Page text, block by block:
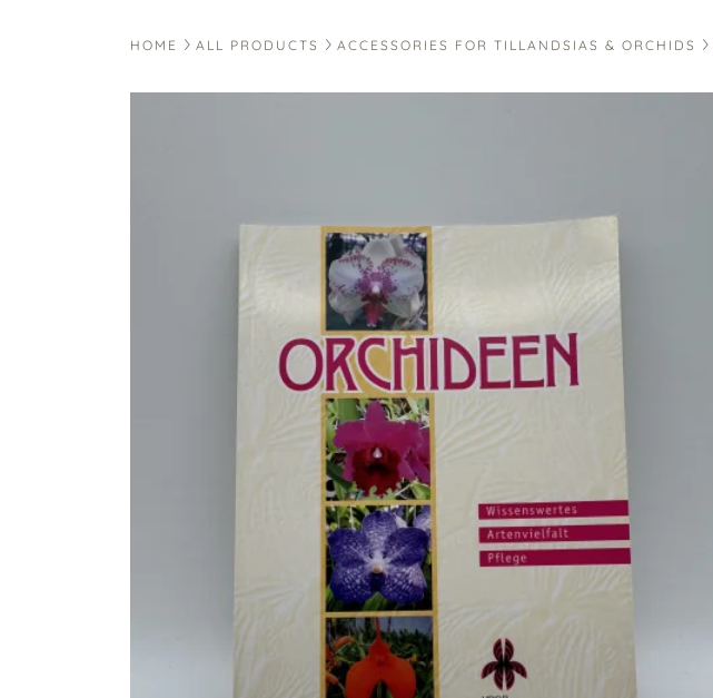
HOME ALL PRODUCTS ACCESSORIES FOR TILLANDSIAS & ORCHIDS